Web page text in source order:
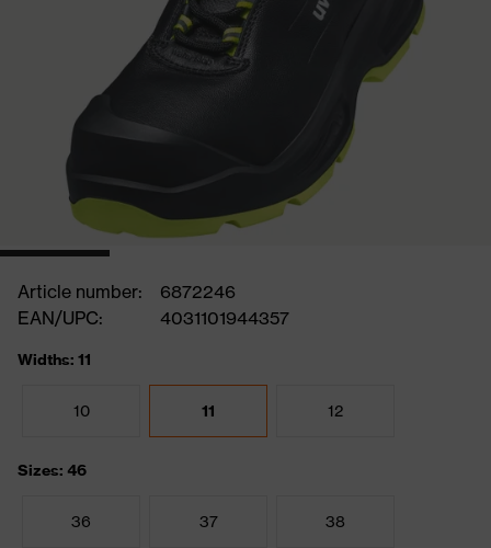
Article number:
6872246
EAN/UPC:
4031101944357
Widths: 11
10 11 12
Sizes: 46
36 37 38